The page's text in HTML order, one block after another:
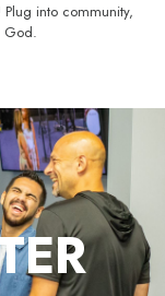
into community,
God.